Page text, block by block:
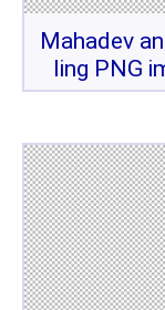
Mahadev
ling PNG